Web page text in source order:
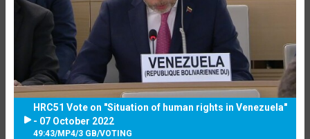
HRC51 Vote on "Situation of human rights in Venezuela"
- 07 October 2022
49:43/MP4/3 GB/VOTING